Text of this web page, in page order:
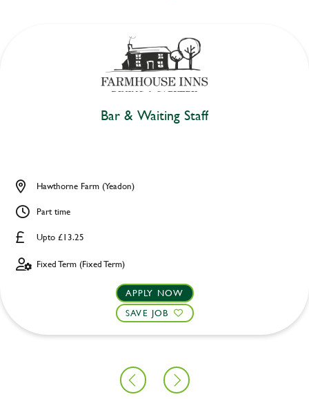
Bar & Waiting Staff
Upto £13.25
Hawthorne Farm (Yeadon)
Part time
Fixed Term (Fixed Term)
APPLY NOW
SAVE JOB